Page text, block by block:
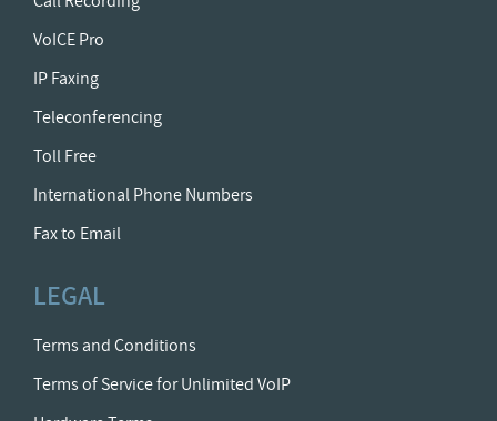
VoICE Pro
IP Faxing
Teleconferencing
Toll Free
International Phone Numbers
Fax to Email
LEGAL
Terms and Conditions
Terms of Service for Unlimited VoIP